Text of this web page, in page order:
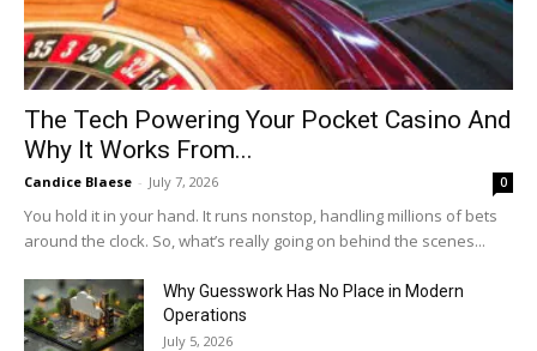
The Tech Powering Your Pocket Casino And
Why It Works From...
Candice Blaese - July 7, 2026 0
You hold it in your hand. It runs nonstop, handling millions of bets
around the clock. So, what’s really going on behind the scenes...
Why Guesswork Has No Place in Modern
Operations
July 5, 2026